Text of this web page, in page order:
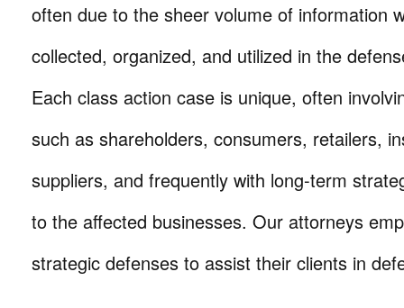
often due to the sheer volume of information
collected, organized, and utilized in the
Each class action case is unique, often
such as shareholders, consumers, retailers,
suppliers, and frequently with long-term
to the affected businesses. Our attorneys
strategic defenses to assist their clients in